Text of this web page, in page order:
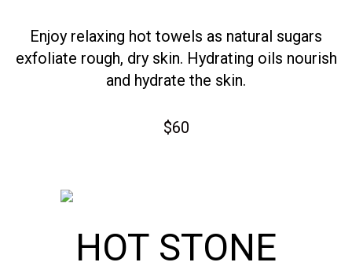
Enjoy relaxing hot towels as natural sugars
exfoliate rough, dry skin. Hydrating oils nourish
and hydrate the skin.
$60
HOT STONE